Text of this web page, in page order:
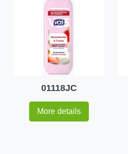
01118JC
More details